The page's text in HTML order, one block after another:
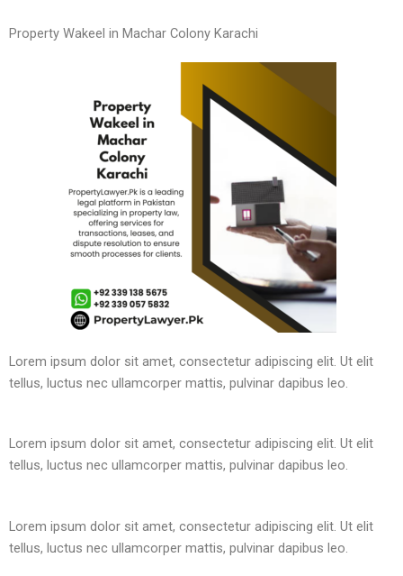
Property Wakeel in Machar Colony Karachi
Lorem ipsum dolor sit amet, consectetur adipiscing elit. Ut elit
tellus, luctus nec ullamcorper mattis, pulvinar dapibus leo.
Lorem ipsum dolor sit amet, consectetur adipiscing elit. Ut elit
tellus, luctus nec ullamcorper mattis, pulvinar dapibus leo.
Lorem ipsum dolor sit amet, consectetur adipiscing elit. Ut elit
tellus, luctus nec ullamcorper mattis, pulvinar dapibus leo.